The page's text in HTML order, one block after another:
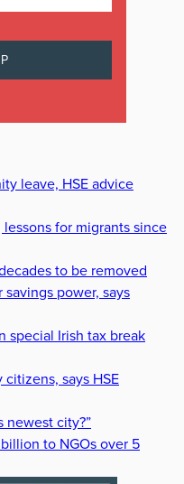
leave, HSE advice
for migrants since
to be removed
power, says
special Irish tax break
says HSE
newest city?”
to NGOs over 5